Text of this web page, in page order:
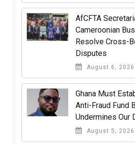
AfCFTA
Cameroonian
Resolve Cross-
Disputes
August 6, 2026
Ghana Must
Anti-Fraud Fund
Undermines Our
August 5, 2026